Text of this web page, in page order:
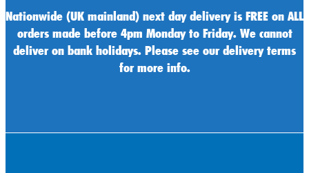
Nationwide (UK mainland) next day delivery is FREE on ALL
orders made before 4pm Monday to Friday. We cannot
deliver on bank holidays. Please see our delivery terms
for more info.